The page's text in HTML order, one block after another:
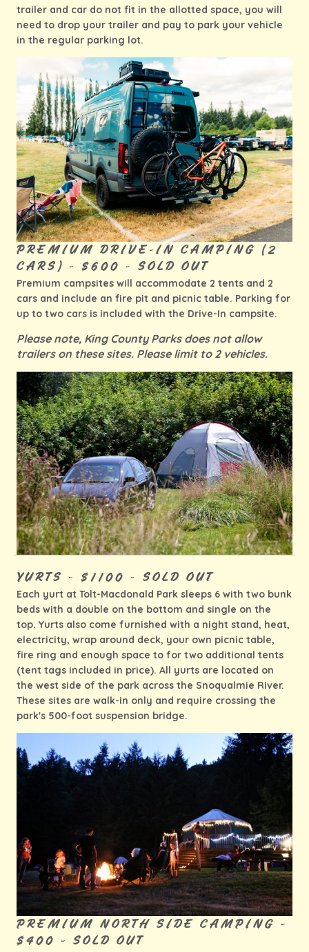
trailer and car do not fit in the allotted space, you will
need to drop your trailer and pay to park your vehicle
in the regular parking lot.
PREMIUM DRIVE-IN CAMPING (2
CARS) - $600 - SOLD OUT
Premium campsites will accommodate 2 tents and 2
cars and include an fire pit and picnic table. Parking for
up to two cars is included with the Drive-In campsite.
Please note, King County Parks does not allow
trailers on these sites. Please limit to 2 vehicles.
YURTS - $1100 - SOLD OUT
Each yurt at Tolt-Macdonald Park sleeps 6 with two bunk
beds with a double on the bottom and single on the
top. Yurts also come furnished with a night stand, heat,
electricity, wrap around deck, your own picnic table,
fire ring and enough space to for two additional tents
(tent tags included in price). All yurts are located on
the west side of the park across the Snoqualmie River.
These sites are walk-in only and require crossing the
park's 500-foot suspension bridge.
PREMIUM NORTH SIDE CAMPING -
$400 - SOLD OUT